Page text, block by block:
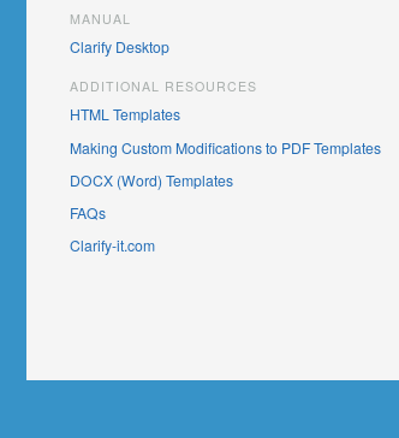
MANUAL
Clarify Desktop
ADDITIONAL RESOURCES
HTML Templates
Making Custom Modifications to PDF Templates
DOCX (Word) Templates
FAQs
Clarify-it.com